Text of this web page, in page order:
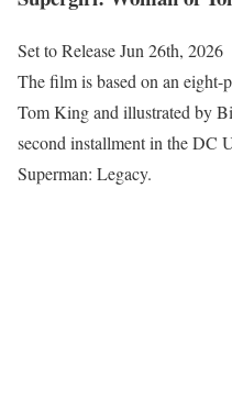
Set to Release Jun 26th, 2026
The film is based on an eight-
Tom King and illustrated by
second installment in the DC
Superman: Legacy.